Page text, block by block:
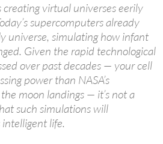
virtual universes eerily
supercomputers already
universe, simulating how infant
Given the rapid technological
over past decades — your cell
power than NASA’s
moon landings — it’s not a
such simulations will
life.